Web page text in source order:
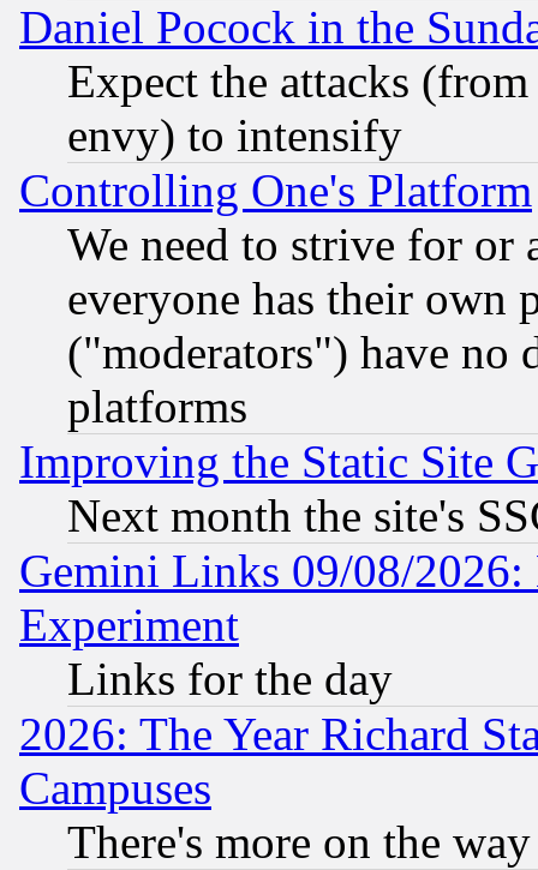
Daniel Pocock in the
Expect the attacks
envy) to intensify
Controlling One's Platform
We need to strive for or
everyone has their own
("moderators") have no
platforms
Improving the Static Site
Next month the site's
Gemini Links 09/08/2026:
Experiment
Links for the day
2026: The Year Richard
Campuses
There's more on the way